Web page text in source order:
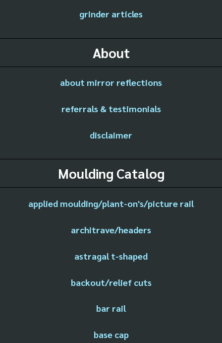
grinder articles
About
about mirror reflections
referrals & testimonials
disclaimer
Moulding Catalog
applied moulding/plant-on's/picture rail
architrave/headers
astragal t-shaped
backout/relief cuts
bar rail
base cap